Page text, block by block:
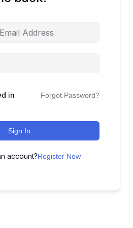
in Forgot Password?
Sign In
account?Register Now